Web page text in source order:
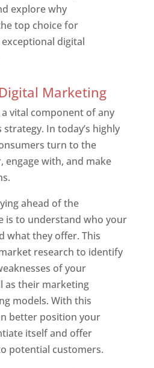
explore why
top choice for
digital
Digital Marketing
vital component of any
In today’s highly
turn to the
engage with, and make
ahead of the
is to understand who your
what they offer. This
research to identify
of your
as their marketing
models. With this
better position your
itself and offer
potential customers.